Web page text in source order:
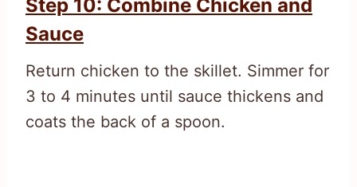
Step 10: Combine Chicken and
Sauce
Return chicken to the skillet. Simmer for
3 to 4 minutes until sauce thickens and
coats the back of a spoon.